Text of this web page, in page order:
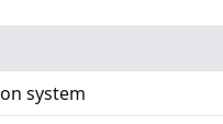
system